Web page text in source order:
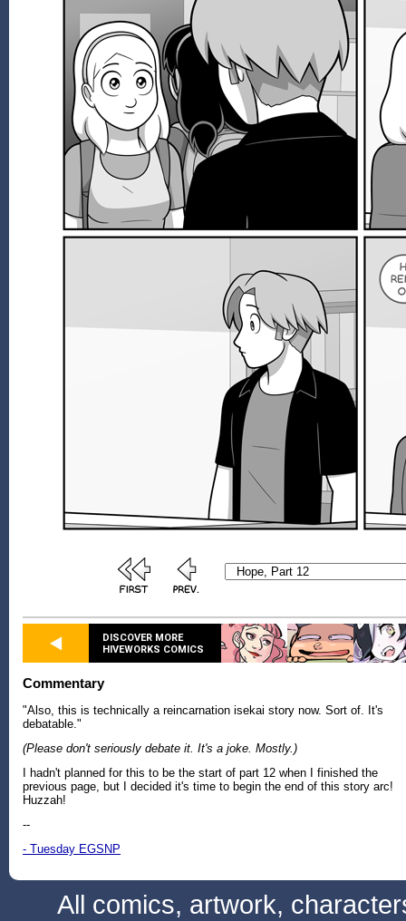
DISCOVER MORE
HIVEWORKS COMICS
Commentary
"Also, this is technically a reincarnation isekai story now. Sort of. It's
debatable."
(Please don't seriously debate it. It's a joke. Mostly.)
I hadn't planned for this to be the start of part 12 when I finished the
previous page, but I decided it's time to begin the end of this story arc!
Huzzah!
--
- Tuesday EGSNP
All comics, artwork,